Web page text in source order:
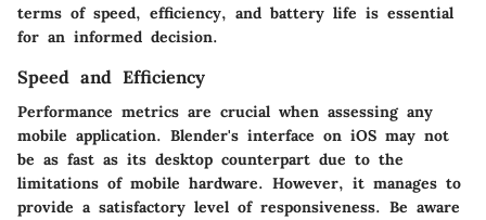
terms of speed, efficiency, and battery life is essential
for an informed decision.
Speed and Efficiency
Performance metrics are crucial when assessing any
mobile application. Blender's interface on iOS may not
be as fast as its desktop counterpart due to the
limitations of mobile hardware. However, it manages to
provide a satisfactory level of responsiveness. Be aware